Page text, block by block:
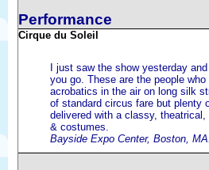
Performance
Cirque du Soleil
I just saw the show yesterday
you go. These are the people
acrobatics in the air on long silk
of standard circus fare but plenty
delivered with a classy,
& costumes.
Bayside Expo Center, Boston,